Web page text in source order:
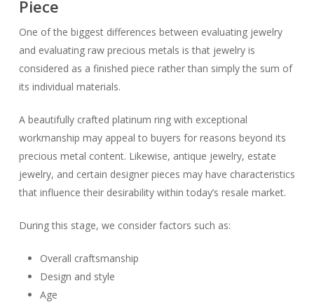
Piece
One of the biggest differences between evaluating jewelry
and evaluating raw precious metals is that jewelry is
considered as a finished piece rather than simply the sum of
its individual materials.
A beautifully crafted platinum ring with exceptional
workmanship may appeal to buyers for reasons beyond its
precious metal content. Likewise, antique jewelry, estate
jewelry, and certain designer pieces may have characteristics
that influence their desirability within today’s resale market.
During this stage, we consider factors such as:
Overall craftsmanship
Design and style
Age